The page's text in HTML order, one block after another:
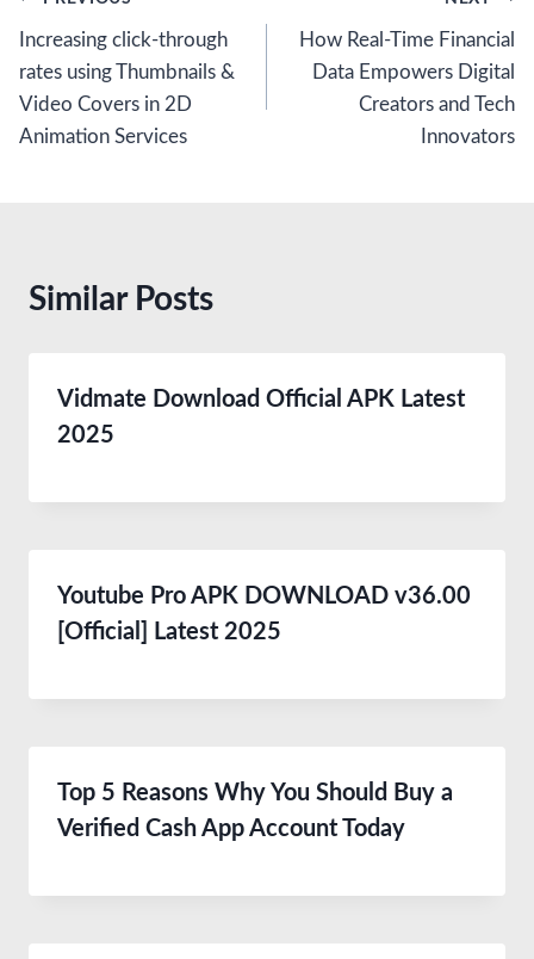
navigation
Increasing click-through
rates using Thumbnails &
Video Covers in 2D
Animation Services
How Real-Time Financial
Data Empowers Digital
Creators and Tech
Innovators
Similar Posts
Vidmate Download Official APK Latest
2025
Youtube Pro APK DOWNLOAD v36.00
[Official] Latest 2025
Top 5 Reasons Why You Should Buy a
Verified Cash App Account Today